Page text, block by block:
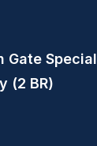
Gate Special
(2 BR)